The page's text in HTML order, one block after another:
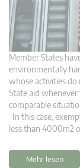
Member States
environmentally
whose activities
State aid
comparable
In this case,
less than 4000m2
Mehr lesen